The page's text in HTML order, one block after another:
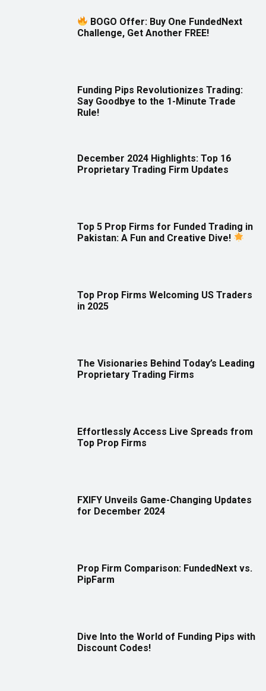
BOGO Offer: Buy One FundedNext
Challenge, Get Another FREE!
Funding Pips Revolutionizes Trading:
Say Goodbye to the 1-Minute Trade
Rule!
December 2024 Highlights: Top 16
Proprietary Trading Firm Updates
Top 5 Prop Firms for Funded Trading in
Pakistan: A Fun and Creative Dive!
Top Prop Firms Welcoming US Traders
in 2025
The Visionaries Behind Today’s Leading
Proprietary Trading Firms
Effortlessly Access Live Spreads from
Top Prop Firms
FXIFY Unveils Game-Changing Updates
for December 2024
Prop Firm Comparison: FundedNext vs.
PipFarm
Dive Into the World of Funding Pips with
Discount Codes!